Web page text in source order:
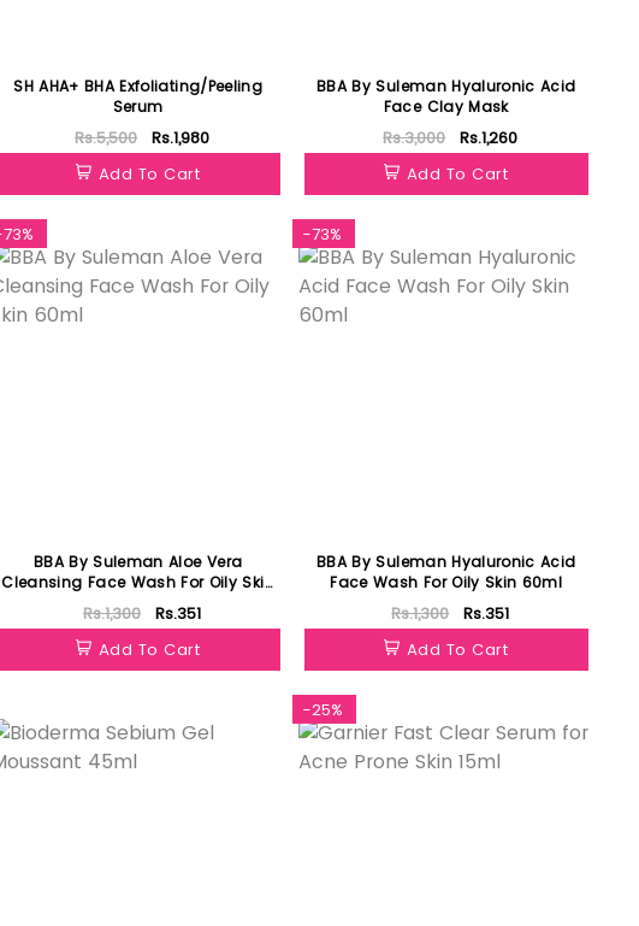
SH AHA+ BHA Exfoliating/Peeling
Serum
Rs.5,500
Rs.1,980
Add To Cart
BBA By Suleman Hyaluronic Acid
Face Clay Mask
Rs.3,000
Rs.1,260
Add To Cart
BBA By Suleman Aloe Vera
Cleansing Face Wash For Oily Skin
60ml
Rs.1,300
Rs.351
Add To Cart
-73%
BBA By Suleman Hyaluronic Acid
Face Wash For Oily Skin 60ml
Rs.1,300
Rs.351
Add To Cart
-25%